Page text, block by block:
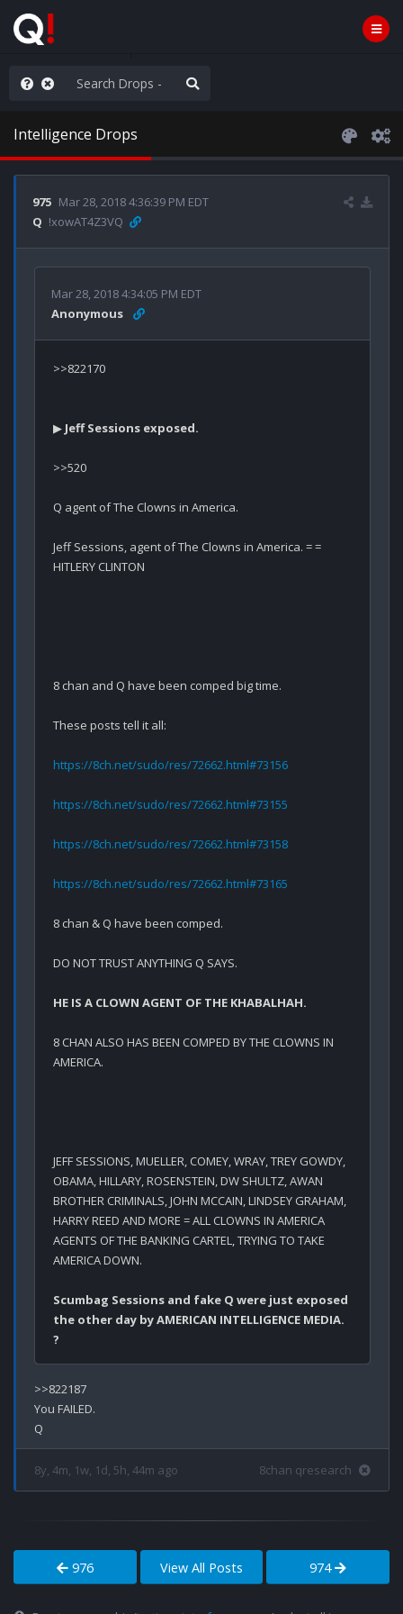
World is Watching
Intelligence Drops
975 Mar 28, 2018 4:36:39 PM EDT
Q !xowAT4Z3VQ
Mar 28, 2018 4:34:05 PM EDT
Anonymous
>>822170
▶ Jeff Sessions exposed.
>>520
Q agent of The Clowns in America.
Jeff Sessions, agent of The Clowns in America. = =
HITLERY CLINTON
8 chan and Q have been comped big time.
These posts tell it all:
https://8ch.net/sudo/res/72662.html#73156
https://8ch.net/sudo/res/72662.html#73155
https://8ch.net/sudo/res/72662.html#73158
https://8ch.net/sudo/res/72662.html#73165
8 chan & Q have been comped.
DO NOT TRUST ANYTHING Q SAYS.
HE IS A CLOWN AGENT OF THE KHABALHAH.
8 CHAN ALSO HAS BEEN COMPED BY THE CLOWNS IN
AMERICA.
JEFF SESSIONS, MUELLER, COMEY, WRAY, TREY GOWDY,
OBAMA, HILLARY, ROSENSTEIN, DW SHULTZ, AWAN
BROTHER CRIMINALS, JOHN MCCAIN, LINDSEY GRAHAM,
HARRY REED AND MORE = ALL CLOWNS IN AMERICA
AGENTS OF THE BANKING CARTEL, TRYING TO TAKE
AMERICA DOWN.
Scumbag Sessions and fake Q were just exposed
the other day by AMERICAN INTELLIGENCE MEDIA.
?
>>822187
You FAILED.
8y, 4m, 1w, 1d, 5h, 44m ago 8chan qresearch
976 View All Posts 974